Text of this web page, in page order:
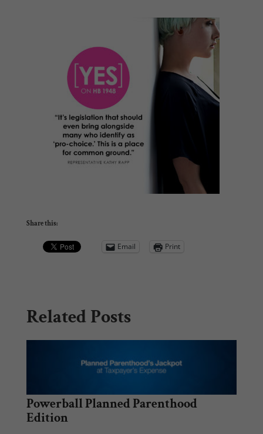
Share this:
Email Print
Related Posts
Powerball Planned Parenthood
Edition